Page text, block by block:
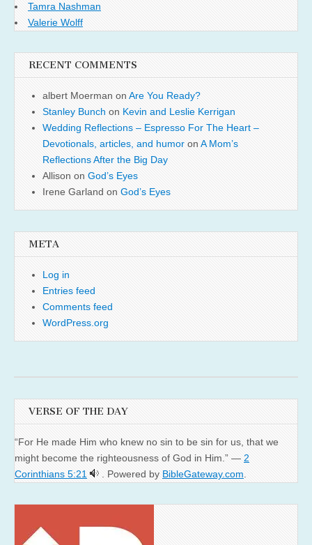
Tamra Nashman
Valerie Wolff
RECENT COMMENTS
albert Moerman on Are You Ready?
Stanley Bunch on Kevin and Leslie Kerrigan
Wedding Reflections – Espresso For The Heart –
Devotionals, articles, and humor on A Mom’s
Reflections After the Big Day
Allison on God’s Eyes
Irene Garland on God’s Eyes
META
Log in
Entries feed
Comments feed
WordPress.org
VERSE OF THE DAY
“For He made Him who knew no sin to be sin for us, that we
might become the righteousness of God in Him.” — 2
Corinthians 5:21
. Powered by BibleGateway.com